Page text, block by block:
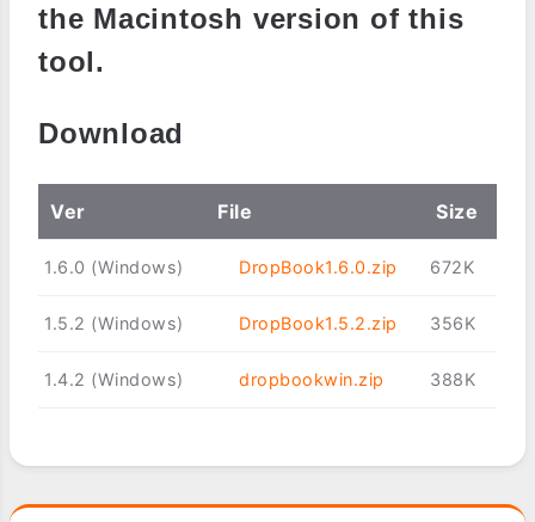
the Macintosh version of this
tool.
Download
Ver File Size
1.6.0 (Windows) DropBook1.6.0.zip 672K
1.5.2 (Windows) DropBook1.5.2.zip 356K
1.4.2 (Windows) dropbookwin.zip 388K